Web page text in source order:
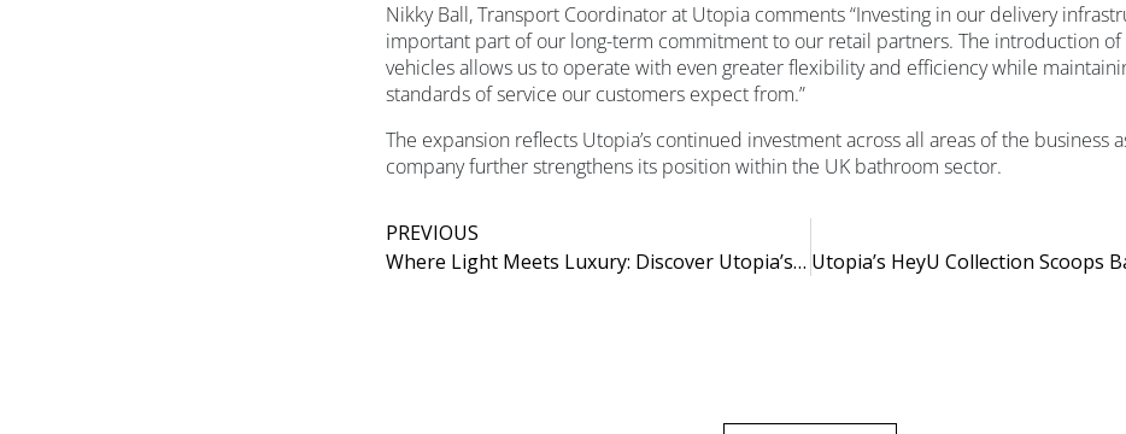
Nikky Ball, Transport Coordinator at Utopia comments “Investing in our delivery
important part of our long-term commitment to our retail partners. The introduction of
vehicles allows us to operate with even greater flexibility and efficiency while
standards of service our customers expect from.”
The expansion reflects Utopia’s continued investment across all areas of the business
company further strengthens its position within the UK bathroom sector.
PREVIOUS
Where Light Meets Luxury: Discover Utopia’s New GlowLux Mirrors